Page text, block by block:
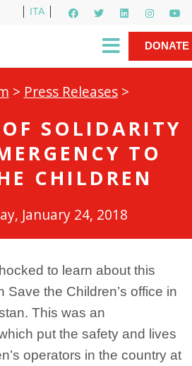
ITA
Founder
DONATE
> Press Releases>
SOLIDARITY
TO
CHILDREN
January 24, 2018
to learn about this
Save the Children’s office in
This was an
put the safety and lives
operators in the country at